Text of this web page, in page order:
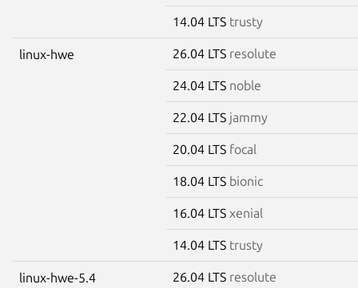
14.04 LTS trusty
linux-hwe 26.04 LTS resolute
24.04 LTS noble
22.04 LTS jammy
20.04 LTS focal
18.04 LTS bionic
16.04 LTS xenial
14.04 LTS trusty
linux-hwe-5.4 26.04 LTS resolute